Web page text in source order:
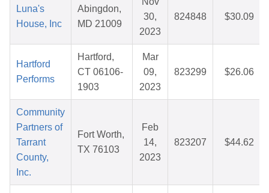
Luna's
House, Inc
Abingdon,
MD 21009
30,
2023
824848 $30.09
Hartford
Performs
Hartford,
CT 06106-
1903
Mar
09,
2023
823299 $26.06
Community
Partners of
Tarrant
County,
Inc.
Fort Worth,
TX 76103
Feb
14,
2023
823207 $44.62